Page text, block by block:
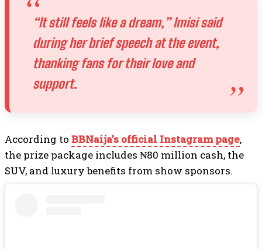
“It still feels like a dream,” Imisi said
during her brief speech at the event,
thanking fans for their love and
support.
According to BBNaija’s official Instagram page,
the prize package includes ₦80 million cash, the
SUV, and luxury benefits from show sponsors.